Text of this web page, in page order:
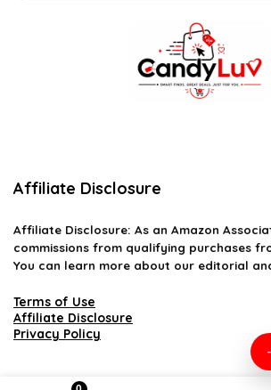
Affiliate Disclosure
Affiliate Disclosure: As an Amazon
commissions from qualifying purchases
You can learn more about our editorial
Terms of Use
Affiliate Disclosure
Privacy Policy